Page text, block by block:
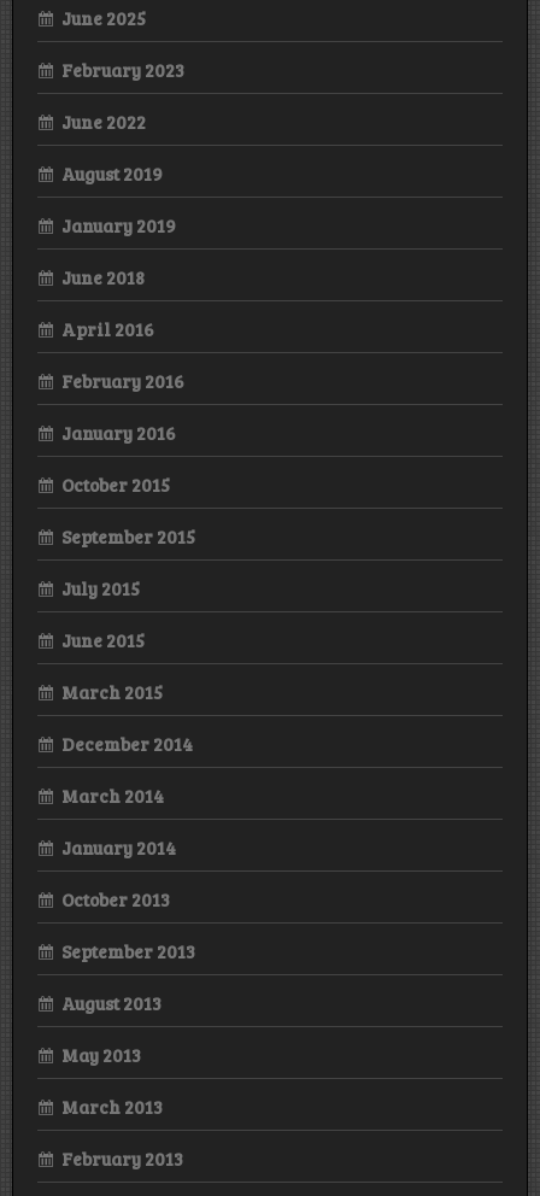
June 2025
February 2023
June 2022
August 2019
January 2019
June 2018
April 2016
February 2016
January 2016
October 2015
September 2015
July 2015
June 2015
March 2015
December 2014
March 2014
January 2014
October 2013
September 2013
August 2013
May 2013
March 2013
February 2013